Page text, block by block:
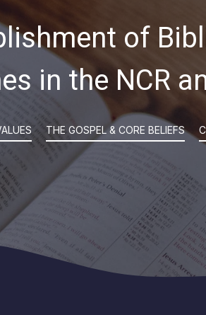
of
in the NCR
THE GOSPEL & CORE BELIEFS